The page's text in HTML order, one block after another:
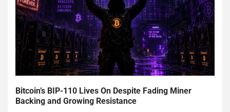
Bitcoin’s BIP-110 Lives On Despite Fading Miner
Backing and Growing Resistance